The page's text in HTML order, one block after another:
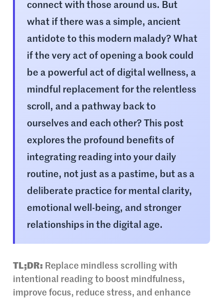
connect with those around us. But
what if there was a simple, ancient
antidote to this modern malady? What
if the very act of opening a book could
be a powerful act of digital wellness, a
mindful replacement for the relentless
scroll, and a pathway back to
ourselves and each other? This post
explores the profound benefits of
integrating reading into your daily
routine, not just as a pastime, but as a
deliberate practice for mental clarity,
emotional well-being, and stronger
relationships in the digital age.
TL;DR: Replace mindless scrolling with
intentional reading to boost mindfulness,
improve focus, reduce stress, and enhance